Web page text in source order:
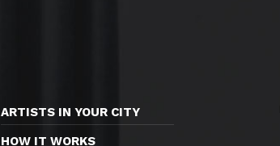
ARTISTS IN YOUR CITY
HOW IT WORKS